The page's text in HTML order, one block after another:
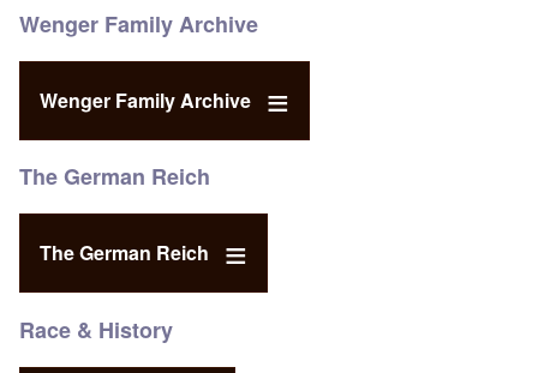
Wenger Family Archive
Wenger Family Archive
The German Reich
The German Reich
Race & History